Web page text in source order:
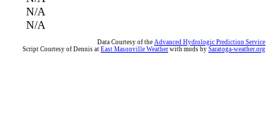
N/A
N/A
Data Courtesy of the Advanced Hydrologic Prediction Service
Script Courtesy of Dennis at East Masonville Weather with mods by Saratoga-weather.org